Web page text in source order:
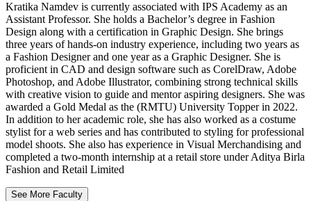
Kratika Namdev is currently associated with IPS Academy as an
Assistant Professor. She holds a Bachelor’s degree in Fashion
Design along with a certification in Graphic Design. She brings
three years of hands-on industry experience, including two years as
a Fashion Designer and one year as a Graphic Designer. She is
proficient in CAD and design software such as CorelDraw, Adobe
Photoshop, and Adobe Illustrator, combining strong technical skills
with creative vision to guide and mentor aspiring designers. She was
awarded a Gold Medal as the (RMTU) University Topper in 2022.
In addition to her academic role, she has also worked as a costume
stylist for a web series and has contributed to styling for professional
model shoots. She also has experience in Visual Merchandising and
completed a two-month internship at a retail store under Aditya Birla
Fashion and Retail Limited
See More Faculty